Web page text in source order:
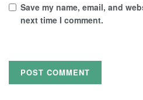
Save my name, email, and
next time I comment.